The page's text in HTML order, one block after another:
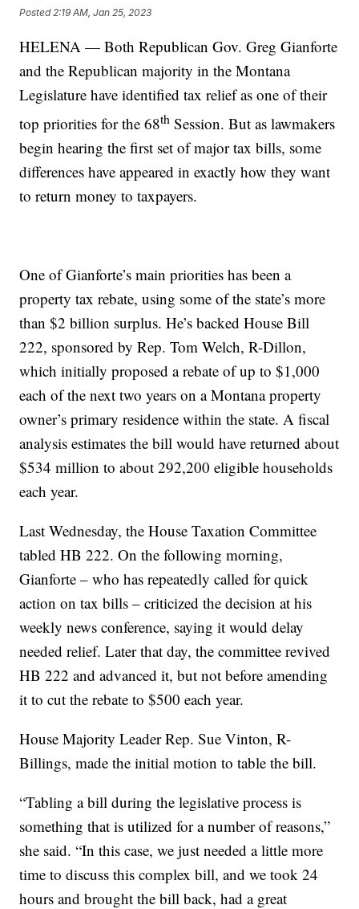
Posted2:19 AM, Jan 25, 2023
HELENA — Both Republican Gov. Greg Gianforte
and the Republican majority in the Montana
Legislature have identified tax relief as one of their
top priorities for the 68th Session. But as lawmakers
begin hearing the first set of major tax bills, some
differences have appeared in exactly how they want
to return money to taxpayers.
One of Gianforte’s main priorities has been a
property tax rebate, using some of the state’s more
than $2 billion surplus. He’s backed House Bill
222, sponsored by Rep. Tom Welch, R-Dillon,
which initially proposed a rebate of up to $1,000
each of the next two years on a Montana property
owner’s primary residence within the state. A fiscal
analysis estimates the bill would have returned about
$534 million to about 292,200 eligible households
each year.
Last Wednesday, the House Taxation Committee
tabled HB 222. On the following morning,
Gianforte – who has repeatedly called for quick
action on tax bills – criticized the decision at his
weekly news conference, saying it would delay
needed relief. Later that day, the committee revived
HB 222 and advanced it, but not before amending
it to cut the rebate to $500 each year.
House Majority Leader Rep. Sue Vinton, R-
Billings, made the initial motion to table the bill.
“Tabling a bill during the legislative process is
something that is utilized for a number of reasons,”
she said. “In this case, we just needed a little more
time to discuss this complex bill, and we took 24
hours and brought the bill back, had a great